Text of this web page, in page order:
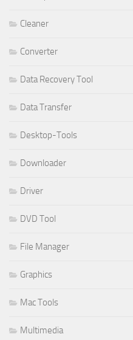
Cleaner
Converter
Data Recovery Tool
Data Transfer
Desktop-Tools
Downloader
Driver
DVD Tool
File Manager
Graphics
Mac Tools
Multimedia